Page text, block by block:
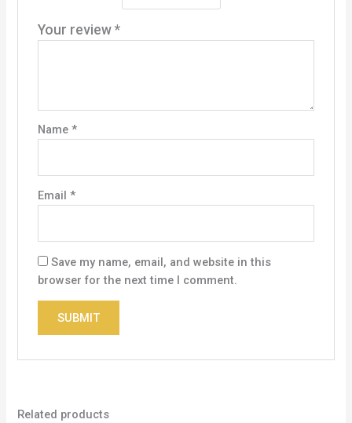
Your review *
Name *
Email *
Save my name, email, and website in this
browser for the next time I comment.
Related products